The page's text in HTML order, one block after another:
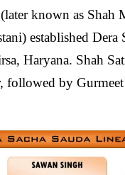
known as Shah
established Dera
Haryana. Shah
followed by